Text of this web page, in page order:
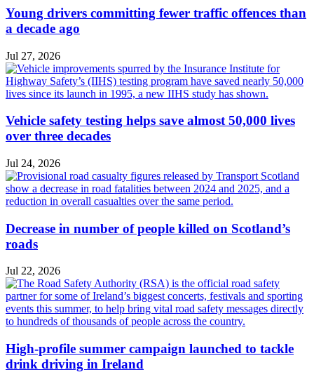
Young drivers committing fewer traffic offences than
a decade ago
Jul 27, 2026
Vehicle safety testing helps save almost 50,000 lives
over three decades
Jul 24, 2026
Decrease in number of people killed on Scotland’s
roads
Jul 22, 2026
High-profile summer campaign launched to tackle
drink driving in Ireland